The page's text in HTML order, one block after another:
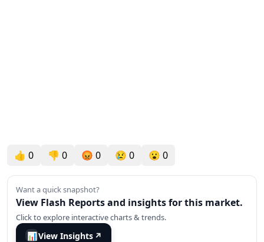
👍 0 👎 0 😡 0 😢 0 😮 0
Want a quick snapshot?
View Flash Reports and insights for this market.
Click to explore interactive charts & trends.
📊View Insights ↗